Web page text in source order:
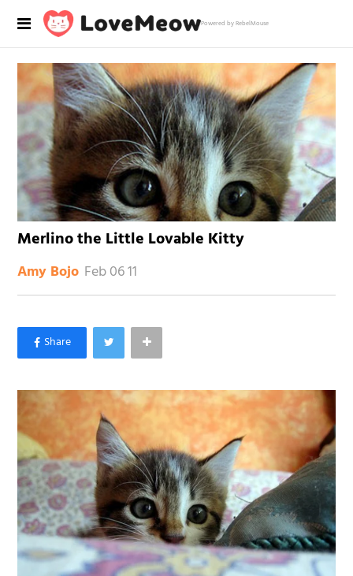
Powered by RebelMouse
Merlino the Little Lovable Kitty
Amy Bojo Feb 06 11
×
Like Love Meow on Facebook